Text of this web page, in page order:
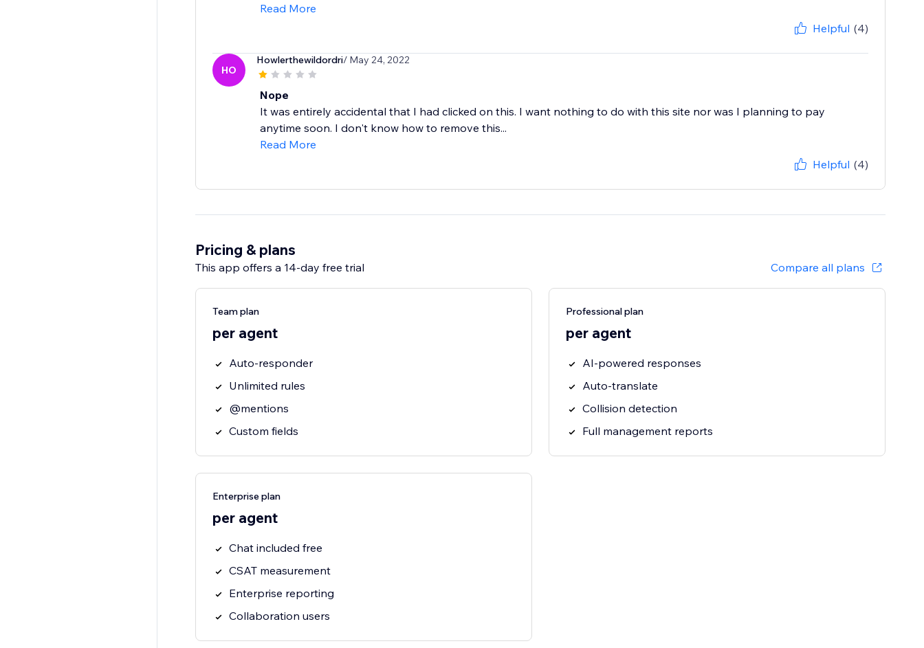
Read More
Helpful (4)
HO
Howlerthewildordri/ May 24, 2022
Nope
It was entirely accidental that I had clicked on this. I want nothing to do with this site nor was I planning to pay
anytime soon. I don't know how to remove this...
Read More
Helpful (4)
Pricing & plans
This app offers a 14-day free trial Compare all plans
Team plan
per agent
Auto-responder
Unlimited rules
@mentions
Custom fields
Professional plan
per agent
AI-powered responses
Auto-translate
Collision detection
Full management reports
Enterprise plan
per agent
Chat included free
CSAT measurement
Enterprise reporting
Collaboration users